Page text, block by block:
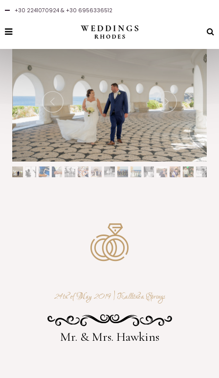
+30 2241070924&+30 6956336512
24th of May 2019 | Kallithea Springs
Mr. & Mrs. Hawkins